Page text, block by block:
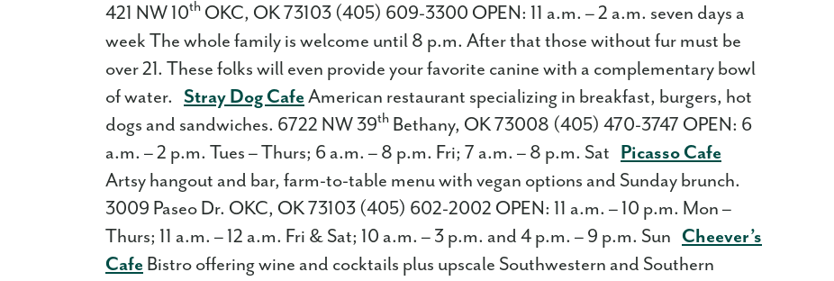
421 NW 10th OKC, OK 73103 (405) 609-3300 OPEN: 11 a.m. – 2 a.m. seven days a
week The whole family is welcome until 8 p.m. After that those without fur must be
over 21. These folks will even provide your favorite canine with a complementary bowl
of water. Stray Dog Cafe American restaurant specializing in breakfast, burgers, hot
dogs and sandwiches. 6722 NW 39th Bethany, OK 73008 (405) 470-3747 OPEN: 6
a.m. – 2 p.m. Tues – Thurs; 6 a.m. – 8 p.m. Fri; 7 a.m. – 8 p.m. Sat Picasso Cafe
Artsy hangout and bar, farm-to-table menu with vegan options and Sunday brunch.
3009 Paseo Dr. OKC, OK 73103 (405) 602-2002 OPEN: 11 a.m. – 10 p.m. Mon –
Thurs; 11 a.m. – 12 a.m. Fri & Sat; 10 a.m. – 3 p.m. and 4 p.m. – 9 p.m. Sun Cheever’s
Cafe Bistro offering wine and cocktails plus upscale Southwestern and Southern